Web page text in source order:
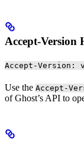
Accept-Version
Accept-Version:
Use the Accept-
of Ghost’s API to